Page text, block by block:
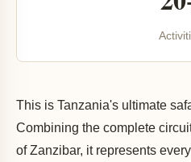
This is Tanzania's ultimate
Combining the complete
of Zanzibar, it represents